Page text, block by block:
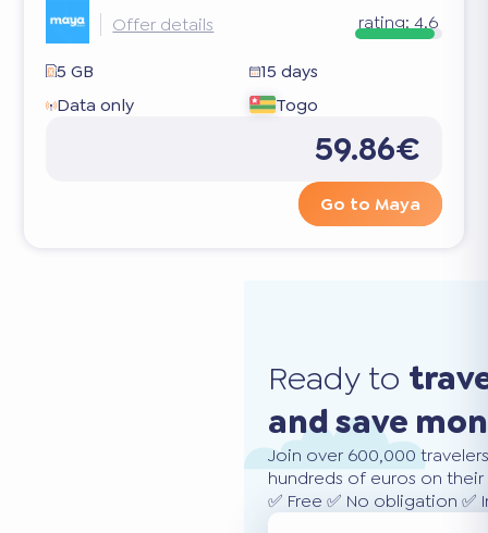
Offer details rating: 4.6
5 GB
15 days
Data only
Togo
59.86€
Go to Maya
Ready to
and save
Join over 600,000
hundreds of euros on
✅ Free ✅ No obligation